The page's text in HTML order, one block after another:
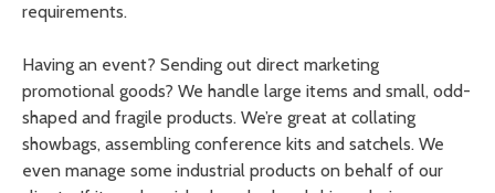
requirements.
Having an event? Sending out direct marketing
promotional goods? We handle large items and small, odd-
shaped and fragile products. We’re great at collating
showbags, assembling conference kits and satchels. We
even manage some industrial products on behalf of our